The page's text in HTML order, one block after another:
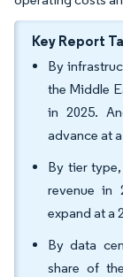
Key Report
By
the Middle
in 2025.
advance at
By tier
revenue in
expand at a
By data
share of